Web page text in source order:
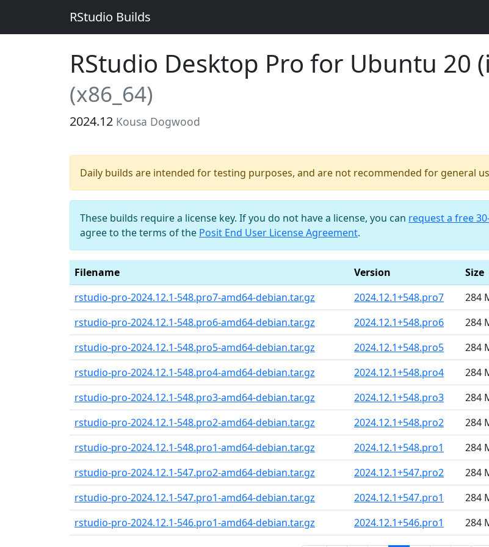
RStudio Builds
RStudio Desktop Pro for Ubuntu 20
(x86_64)
2024.12 Kousa Dogwood
Daily builds are intended for testing purposes, and are not recommended for general
These builds require a license key. If you do not have a license, you can request a free
agree to the terms of the Posit End User License Agreement.
Filename Version Size
rstudio-pro-2024.12.1-548.pro7-amd64-debian.tar.gz
2024.12.1+548.pro7 284
rstudio-pro-2024.12.1-548.pro6-amd64-debian.tar.gz
2024.12.1+548.pro6 284
rstudio-pro-2024.12.1-548.pro5-amd64-debian.tar.gz
2024.12.1+548.pro5 284
rstudio-pro-2024.12.1-548.pro4-amd64-debian.tar.gz
2024.12.1+548.pro4 284
rstudio-pro-2024.12.1-548.pro3-amd64-debian.tar.gz
2024.12.1+548.pro3 284
rstudio-pro-2024.12.1-548.pro2-amd64-debian.tar.gz
2024.12.1+548.pro2 284
rstudio-pro-2024.12.1-548.pro1-amd64-debian.tar.gz
2024.12.1+548.pro1 284
rstudio-pro-2024.12.1-547.pro2-amd64-debian.tar.gz
2024.12.1+547.pro2 284
rstudio-pro-2024.12.1-547.pro1-amd64-debian.tar.gz
2024.12.1+547.pro1 284
rstudio-pro-2024.12.1-546.pro1-amd64-debian.tar.gz
2024.12.1+546.pro1 284